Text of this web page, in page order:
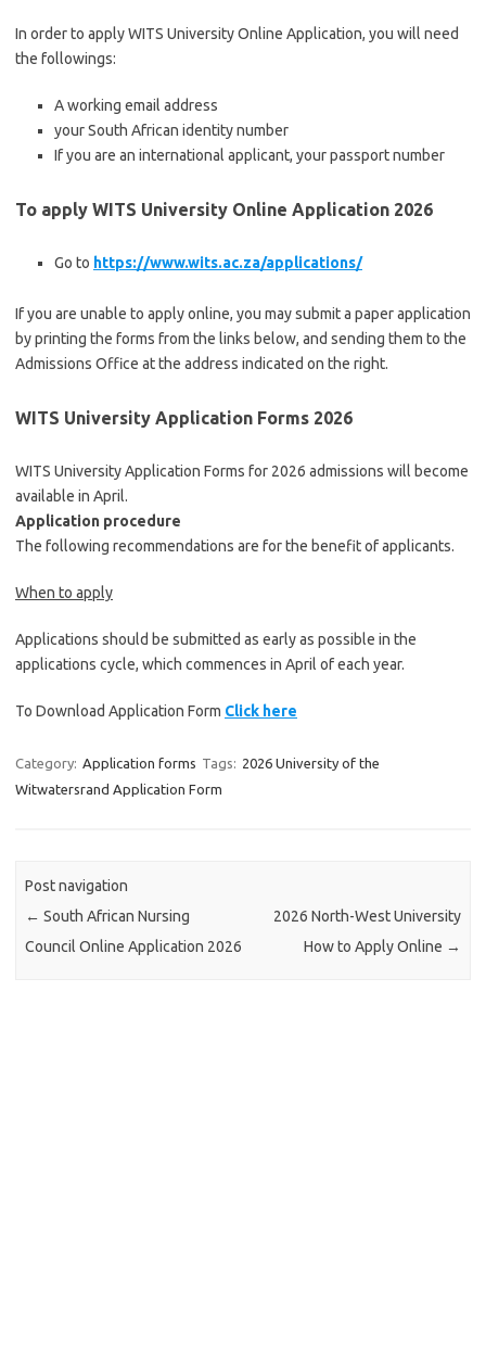
In order to apply WITS University Online Application, you will need
the followings:
A working email address
your South African identity number
If you are an international applicant, your passport number
To apply WITS University Online Application 2026
Go to https://www.wits.ac.za/applications/
If you are unable to apply online, you may submit a paper application
by printing the forms from the links below, and sending them to the
Admissions Office at the address indicated on the right.
WITS University Application Forms 2026
WITS University Application Forms for 2026 admissions will become
available in April.
Application procedure
The following recommendations are for the benefit of applicants.
When to apply
Applications should be submitted as early as possible in the
applications cycle, which commences in April of each year.
To Download Application Form Click here
Category: Application forms Tags: 2026 University of the
Witwatersrand Application Form
Post navigation
← South African Nursing
Council Online Application 2026
2026 North-West University
How to Apply Online →